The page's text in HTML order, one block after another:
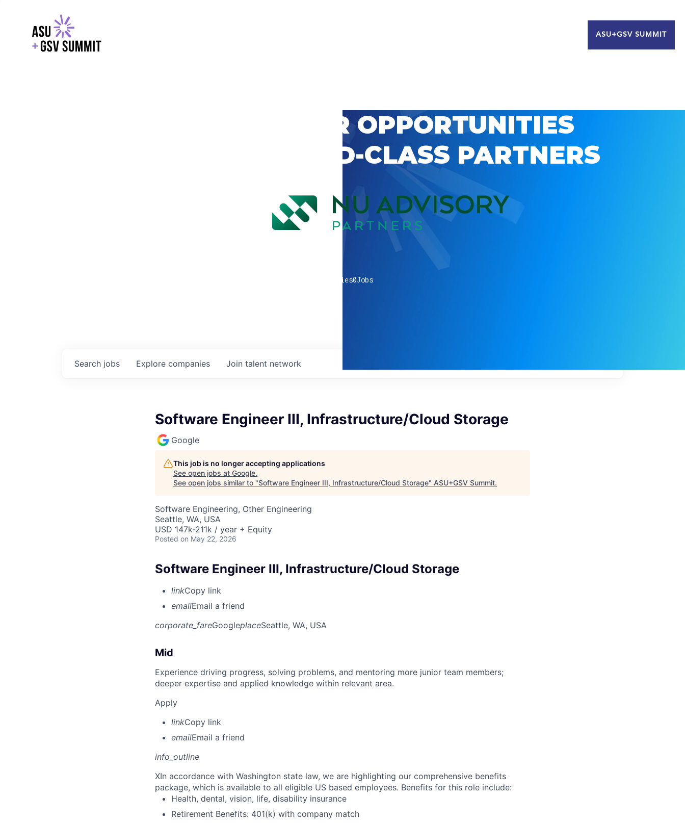
ASU+GSV SUMMIT
EXPLORE CAREER OPPORTUNITIES
WITH GSV’S WORLD-CLASS PARTNERS
companies0Jobs
Search jobs Explore companies Join talent network
Software Engineer III, Infrastructure/Cloud Storage
Google
This job is no longer accepting applications
See open jobs at Google.
See open jobs similar to "Software Engineer III, Infrastructure/Cloud Storage" ASU+GSV Summit.
Software Engineering, Other Engineering
Seattle, WA, USA
USD 147k-211k / year + Equity
Posted on May 22, 2026
Software Engineer III, Infrastructure/Cloud Storage
linkCopy link
emailEmail a friend
corporate_fareGoogleplaceSeattle, WA, USA
Mid
Experience driving progress, solving problems, and mentoring more junior team members;
deeper expertise and applied knowledge within relevant area.
Apply
linkCopy link
emailEmail a friend
info_outline
XIn accordance with Washington state law, we are highlighting our comprehensive benefits
package, which is available to all eligible US based employees. Benefits for this role include:
Health, dental, vision, life, disability insurance
Retirement Benefits: 401(k) with company match